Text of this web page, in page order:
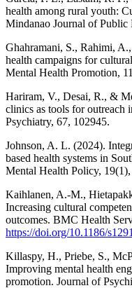
health among rural youth:
Mindanao Journal of
Ghahramani, S., Rahimi,
health campaigns for
Mental Health Promotion,
Hariram, V., Desai, R., &
clinics as tools for outreach
Psychiatry, 67, 102945.
Johnson, A. L. (2024).
based health systems in
Mental Health Policy,
Kaihlanen, A.-M.,
Increasing cultural
outcomes. BMC Health
https://doi.org/10.1186/
Killaspy, H., Priebe, S.,
Improving mental health
promotion. Journal of